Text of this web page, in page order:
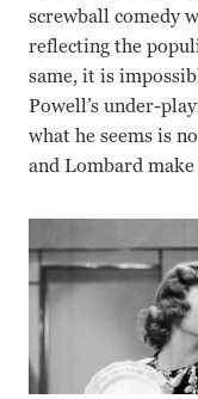
screwball comedy
reflecting the
same, it is
Powell’s under-
what he seems is
and Lombard